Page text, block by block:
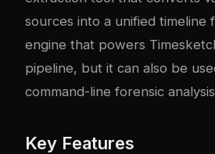
sources into a unified timeline
engine that powers
pipeline, but it can also be
command-line forensic
Key Features